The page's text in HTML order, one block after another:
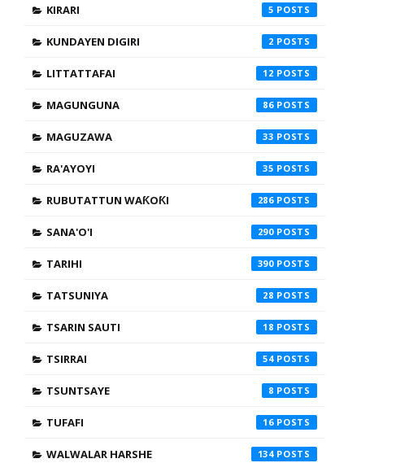
KIRARI 5
KUNDAYEN DIGIRI 2
LITTATTAFAI 12
MAGUNGUNA 86
MAGUZAWA 33
RA'AYOYI 35
RUBUTATTUN WAƘOƘI 286
SANA'O'I 290
TARIHI 390
TATSUNIYA 28
TSARIN SAUTI 18
TSIRRAI 54
TSUNTSAYE 8
TUFAFI 16
WALWALAR HARSHE 134